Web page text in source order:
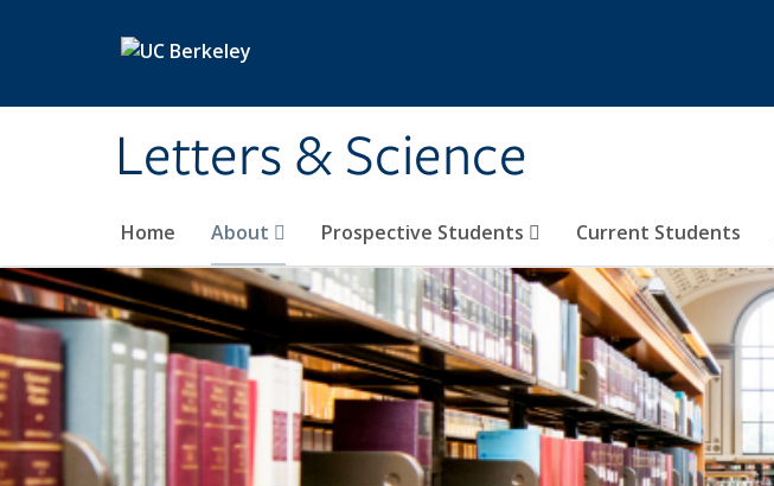
Letters & Science
Home About Prospective Students Current Students